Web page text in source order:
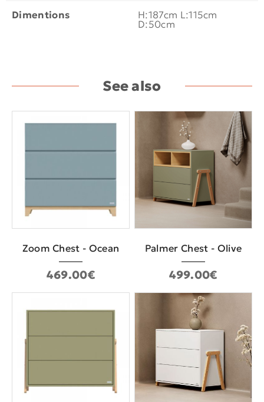
Dimentions H:187cm L:115cm
D:50cm
See also
Zoom Chest - Ocean
469.00€
Palmer Chest - Olive
499.00€